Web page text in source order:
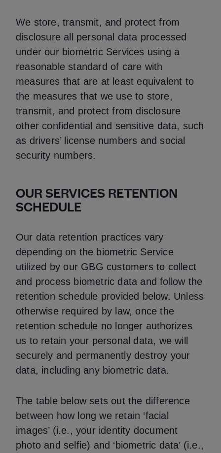
We store, transmit, and protect from
disclosure all personal data processed
under our biometric Services using a
reasonable standard of care with
measures that are at least equivalent to
the measures that we use to store,
transmit, and protect from disclosure
other confidential and sensitive data, such
as drivers’ license numbers and social
security numbers.
OUR SERVICES RETENTION
SCHEDULE
Our data retention practices vary
depending on the biometric Service
utilized by our GBG customers to collect
and process biometric data and follow the
retention schedule provided below. Unless
otherwise required by law, once the
retention schedule no longer authorizes
us to retain your personal data, we will
securely and permanently destroy your
data, including any biometric data.
The table below sets out the difference
between how long we retain ‘facial
images’ (i.e., your identity document
photo and selfie) and ‘biometric data’ (i.e.,